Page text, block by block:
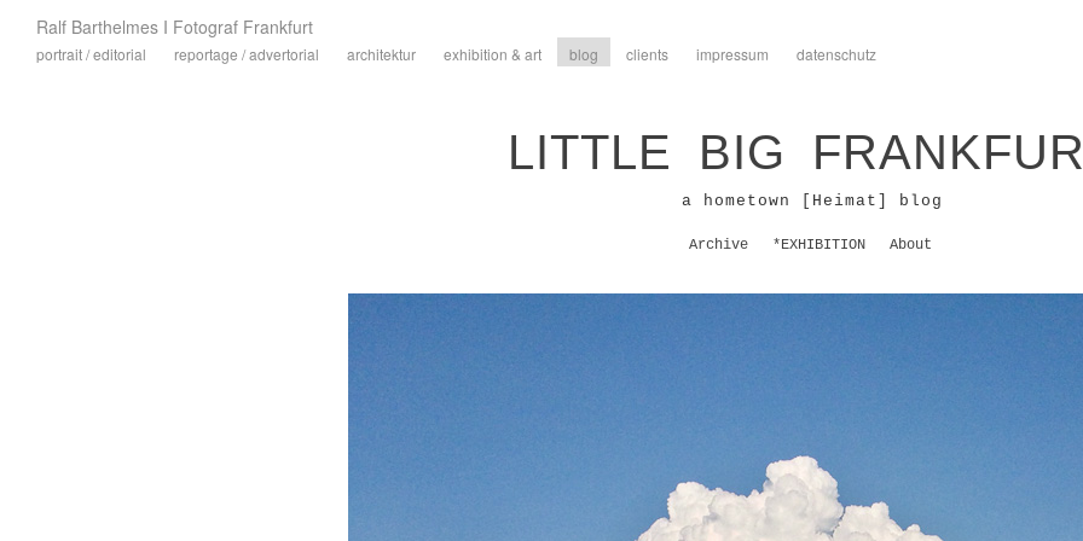
Ralf Barthelmes I Fotograf Frankfurt
portrait / editorial reportage / advertorial architektur exhibition & art blog clients impressum datenschutz
LITTLE BIG
a hometown [Heimat] blog
Archive *EXHIBITION About